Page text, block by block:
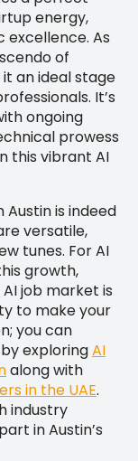
energy,
As
of
an ideal stage
It’s
ongoing
prowess
this vibrant AI
is indeed
versatile,
tunes. For AI
growth,
job market is
to make your
you can
exploringAI
along with
in the UAE.
industry
in Austin’s